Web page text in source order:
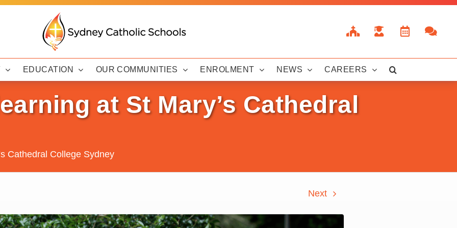
EDUCATION OUR COMMUNITIES ENROLMENT NEWS CAREERS
at St Mary’s Cathedral
Cathedral College Sydney
Next